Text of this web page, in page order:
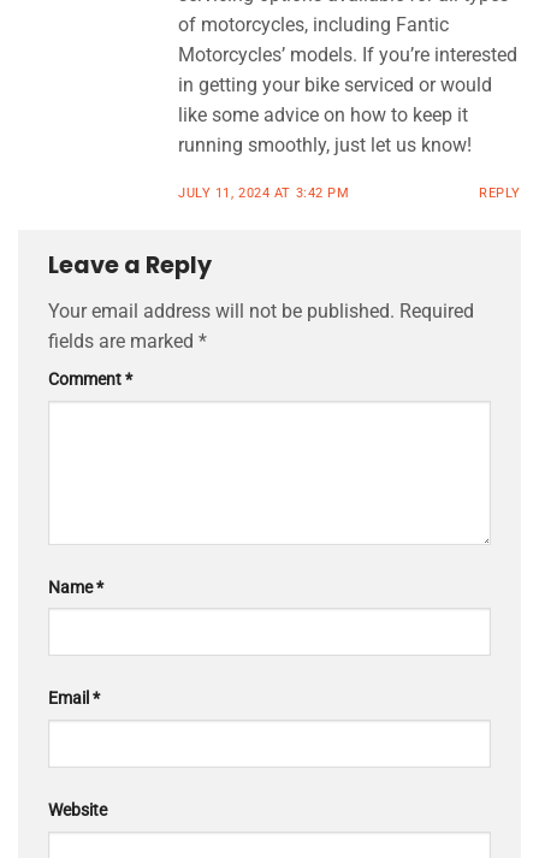
of motorcycles, including Fantic
Motorcycles’ models. If you’re interested
in getting your bike serviced or would
like some advice on how to keep it
running smoothly, just let us know!
JULY 11, 2024 AT 3:42 PM REPLY
Leave a Reply
Your email address will not be published. Required
fields are marked *
Comment*
Name*
Email *
Website